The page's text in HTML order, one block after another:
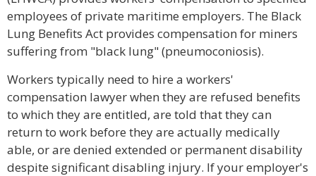
employees of private maritime employers. The Black
Lung Benefits Act provides compensation for miners
suffering from "black lung" (pneumoconiosis).
Workers typically need to hire a workers'
compensation lawyer when they are refused benefits
to which they are entitled, are told that they can
return to work before they are actually medically
able, or are denied extended or permanent disability
despite significant disabling injury. If your employer's